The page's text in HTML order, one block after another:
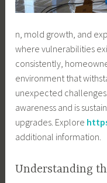
n, mold growth, and
where vulnerabilities
consistently,
environment that
unexpected
awareness and is
upgrades. Explore
additional information.
Understanding